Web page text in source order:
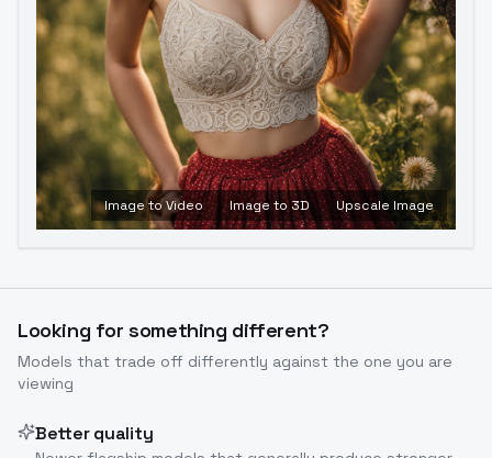
Image to Video Image to 3D Upscale Image
Looking for something different?
Models that trade off differently against the one you are
viewing
Better quality